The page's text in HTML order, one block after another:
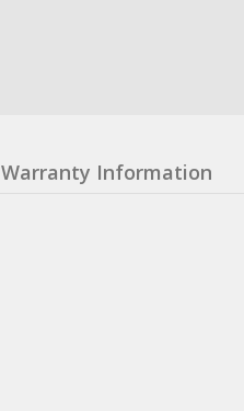
Warranty Information